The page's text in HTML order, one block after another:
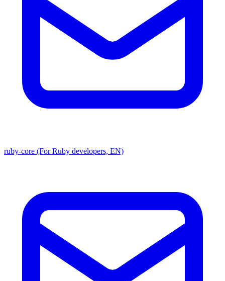
ruby-core (For Ruby developers, EN)